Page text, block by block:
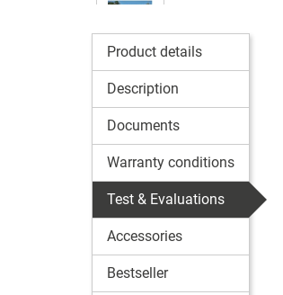
Product details
Description
Documents
Warranty conditions
Test & Evaluations
Accessories
Bestseller